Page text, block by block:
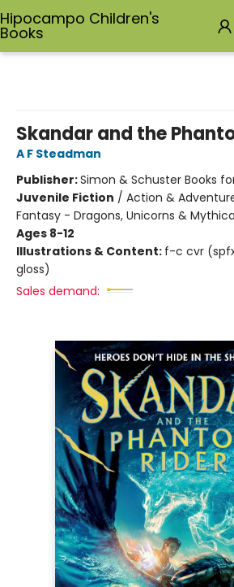
Hipocampo Children's
Books
Skandar and the
A F Steadman
Publisher:Simon & Schuster Books
Juvenile Fiction / Action &
Fantasy - Dragons, Unicorns &
Ages 8-12
Illustrations & Content: f-c cvr
gloss)
Sales demand: